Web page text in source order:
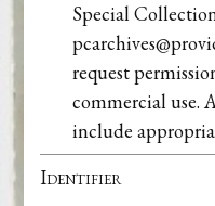
Special
request
commercial use.
include
Identifier